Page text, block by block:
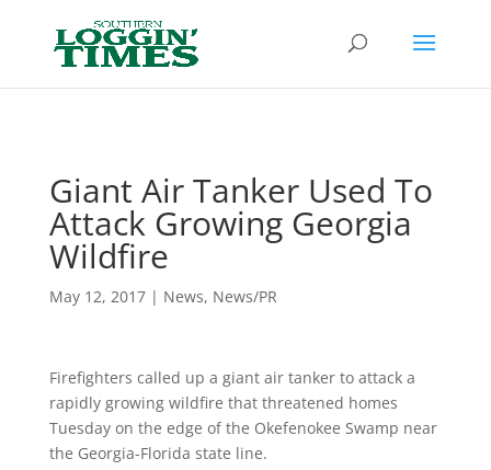
Giant Air Tanker Used To
Attack Growing Georgia
Wildfire
May 12, 2017| News, News/PR
Firefighters called up a giant air tanker to attack a
rapidly growing wildfire that threatened homes
Tuesday on the edge of the Okefenokee Swamp near
the Georgia-Florida state line.